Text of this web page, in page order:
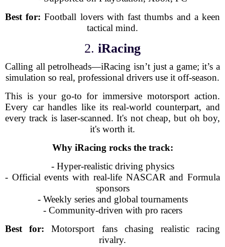
Best for: Football lovers with fast thumbs and a keen
tactical mind.
2. iRacing
Calling all petrolheads—iRacing isn’t just a game; it’s a
simulation so real, professional drivers use it off-season.
This is your go-to for immersive motorsport action.
Every car handles like its real-world counterpart, and
every track is laser-scanned. It's not cheap, but oh boy,
it's worth it.
Why iRacing rocks the track:
- Hyper-realistic driving physics
- Official events with real-life NASCAR and Formula
sponsors
- Weekly series and global tournaments
- Community-driven with pro racers
Best for: Motorsport fans chasing realistic racing
rivalry.